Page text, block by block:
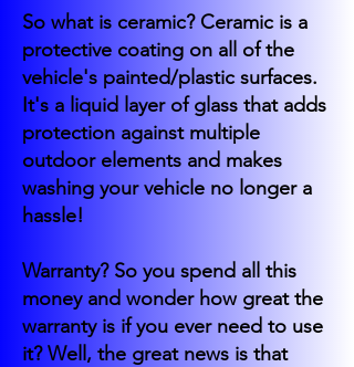
So what is ceramic? Ceramic is a
protective coating on all of the
vehicle's painted/plastic surfaces.
It's a liquid layer of glass that adds
protection against multiple
outdoor elements and makes
washing your vehicle no longer a
hassle!
Warranty? So you spend all this
money and wonder how great the
warranty is if you ever need to use
it? Well, the great news is that